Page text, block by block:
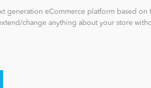
generation eCommerce platform based on
change anything about your store